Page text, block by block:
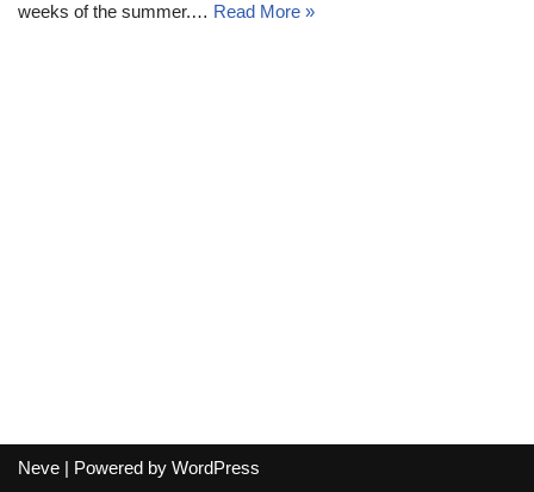
weeks of the summer.… Read More »
Neve | Powered by WordPress